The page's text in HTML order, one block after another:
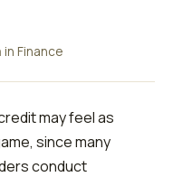
in Finance
may feel as
since many
conduct